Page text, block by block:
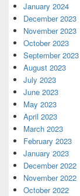
January 2024
December 2023
November 2023
October 2023
September 2023
August 2023
July 2023
June 2023
May 2023
April 2023
March 2023
February 2023
January 2023
December 2022
November 2022
October 2022